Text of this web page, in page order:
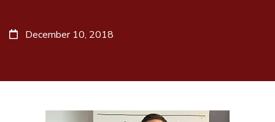
December 10, 2018